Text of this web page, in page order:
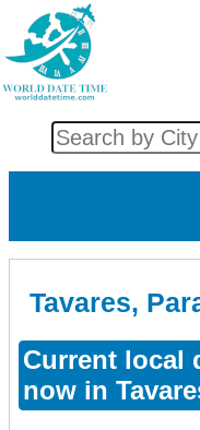
Tavares,
Current local
now in